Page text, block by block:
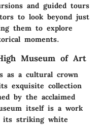
and guided tours
to look beyond just
them to explore
moments.
Museum of Art
as a cultural crown
exquisite collection
by the acclaimed
itself is a work
striking white